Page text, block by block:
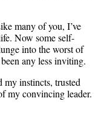
many of you, I’ve
Now some self-
into the worst of
any less inviting.
instincts, trusted
my convincing leader.